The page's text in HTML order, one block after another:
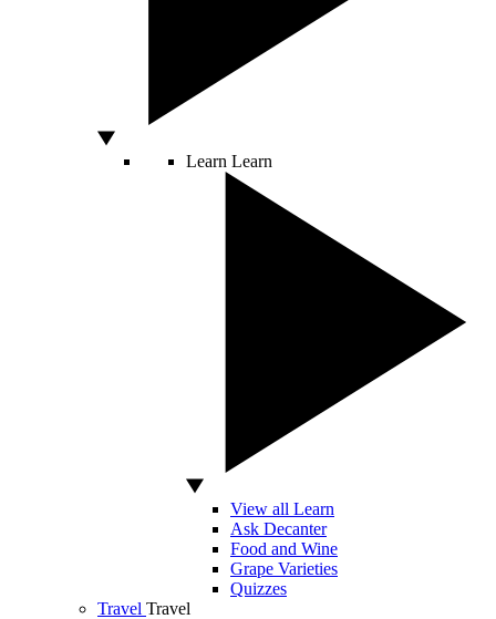
Learn Learn
View all Learn
Ask Decanter
Food and Wine
Grape Varieties
Quizzes
Travel Travel